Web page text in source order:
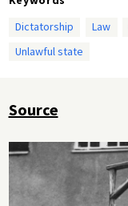
Dictatorship
Law
Unlawful state
Source